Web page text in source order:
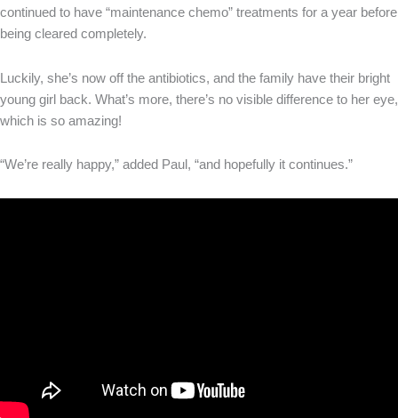
continued to have “maintenance chemo” treatments for a year before
being cleared completely.
Luckily, she’s now off the antibiotics, and the family have their bright
young girl back. What’s more, there’s no visible difference to her eye,
which is so amazing!
“We’re really happy,” added Paul, “and hopefully it continues.”